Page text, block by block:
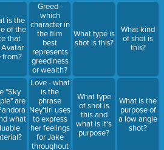
is the
of the
that
from?
"Sky
are
what
Greed -
which
character in
the film
best
represents
greediness
or wealth?
Love - what
is the
phrase
Ney'tiri uses
to express
her feelings
for Jake
throughout
What type is
shot is this?
What type
of shot is
this and
what is it's
purpose?
What kind
of shot is
this?
What is the
purpose of
a low angle
shot?